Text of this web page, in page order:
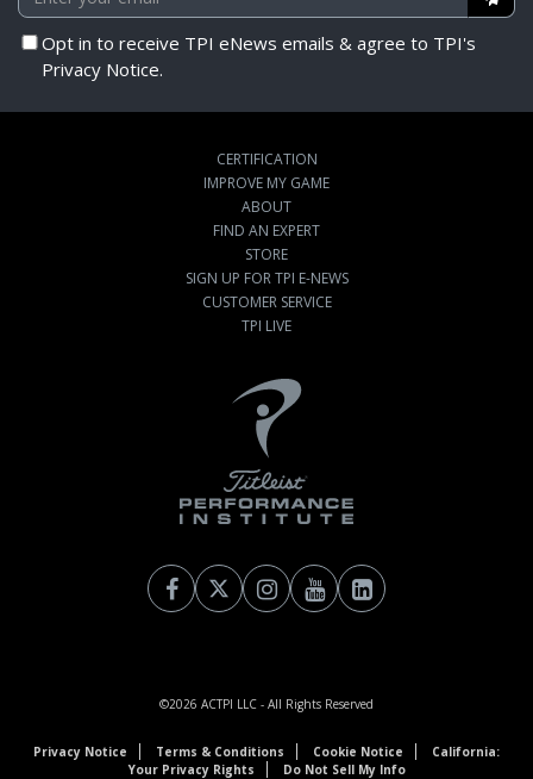
Opt in to receive TPI eNews emails & agree to TPI's
Privacy Notice.
CERTIFICATION
IMPROVE MY GAME
ABOUT
FIND AN EXPERT
STORE
SIGN UP FOR TPI E-NEWS
CUSTOMER SERVICE
TPI LIVE
©2026 ACTPI LLC - All Rights Reserved
Privacy Notice Terms & Conditions Cookie Notice
California:
Your Privacy Rights
Do Not Sell My Info